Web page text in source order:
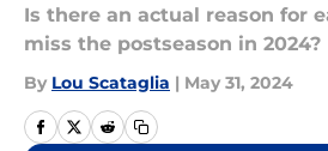
Is there an actual reason for
miss the postseason in 2024?
By Lou Scataglia | May 31, 2024